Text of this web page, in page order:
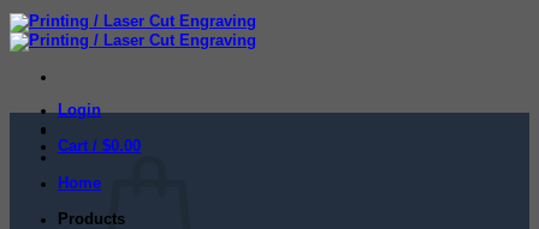
Login
Cart / $0.00
Home
Products